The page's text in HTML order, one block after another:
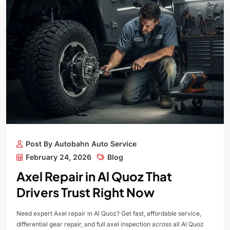
Post By Autobahn Auto Service
February 24, 2026
Blog
Axel Repair in Al Quoz That
Drivers Trust Right Now
Need expert Axel repair in Al Quoz? Get fast, affordable service,
differential gear repair, and full axel inspection across all Al Quoz